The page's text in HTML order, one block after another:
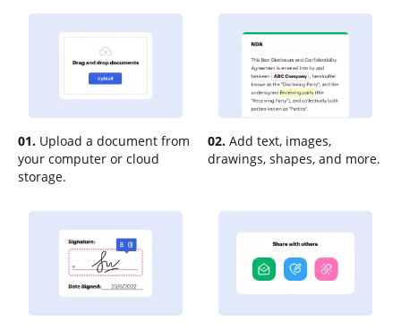
01. Upload a document from
your computer or cloud
storage.
02. Add text, images,
drawings, shapes, and more.